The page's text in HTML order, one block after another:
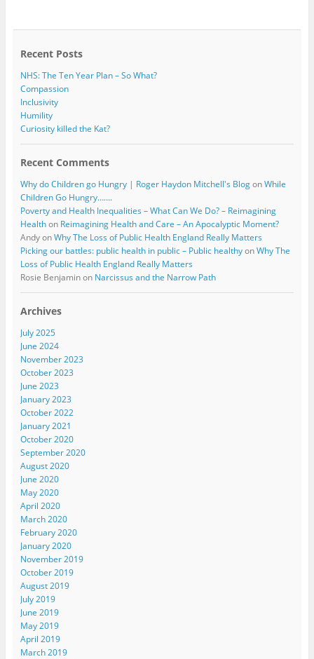
o r
Recent Posts
NHS: The Ten Year Plan – So What?
Compassion
Inclusivity
Humility
Curiosity killed the Kat?
Recent Comments
Why do Children go Hungry | Roger Haydon Mitchell's BlogonWhile
Children Go Hungry…….
Poverty and Health Inequalities – What Can We Do? – Reimagining
Healthon Reimagining Health and Care – An Apocalyptic Moment?
AndyonWhy The Loss of Public Health England Really Matters
Picking our battles: public health in public – Public healthyonWhy The
Loss of Public Health England Really Matters
Rosie Benjaminon Narcissus and the Narrow Path
Archives
July 2025
June 2024
November 2023
October 2023
June 2023
January 2023
October 2022
January 2021
October 2020
September 2020
August 2020
June 2020
May 2020
April 2020
March 2020
February 2020
January 2020
November 2019
October 2019
August 2019
July 2019
June 2019
May 2019
April 2019
March 2019